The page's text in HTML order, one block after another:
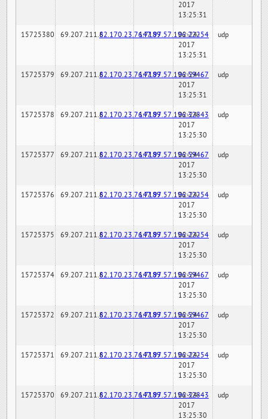
2017
13:25:31
15725380 69.207.211.682.170.23.76:7189147.97.57.196:22254
02-24-
2017
13:25:31
udp
15725379 69.207.211.682.170.23.76:7189147.97.57.196:59467
02-24-
2017
13:25:31
udp
15725378 69.207.211.682.170.23.76:7189147.97.57.196:32843
02-24-
2017
13:25:30
udp
15725377 69.207.211.682.170.23.76:7189147.97.57.196:59467
02-24-
2017
13:25:30
udp
15725376 69.207.211.682.170.23.76:7189147.97.57.196:22254
02-24-
2017
13:25:30
udp
15725375 69.207.211.682.170.23.76:7189147.97.57.196:22254
02-24-
2017
13:25:30
udp
15725374 69.207.211.682.170.23.76:7189147.97.57.196:59467
02-24-
2017
13:25:30
udp
15725372 69.207.211.682.170.23.76:7189147.97.57.196:59467
02-24-
2017
13:25:30
udp
15725371 69.207.211.682.170.23.76:7189147.97.57.196:22254
02-24-
2017
13:25:30
udp
15725370 69.207.211.682.170.23.76:7189147.97.57.196:32843
02-24-
2017
13:25:30
udp